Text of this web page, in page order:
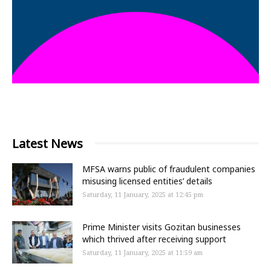
Latest News
MFSA warns public of fraudulent companies
misusing licensed entities’ details
Saturday, 11 January, 2025 at 12:45 pm
Prime Minister visits Gozitan businesses
which thrived after receiving support
Saturday, 11 January, 2025 at 11:59 am